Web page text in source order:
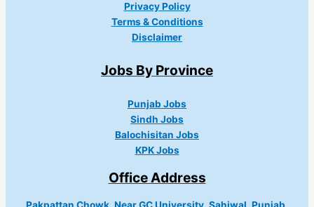
Privacy Policy
Terms & Conditions
Disclaimer
Jobs By Province
Punjab Jobs
Sindh Jobs
Balochisitan Jobs
KPK Jobs
Office Address